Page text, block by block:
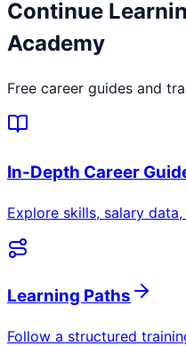
Continue
Academy
Free career guides and
In-Depth Career
Explore skills, salary
Learning Paths
Follow a structured